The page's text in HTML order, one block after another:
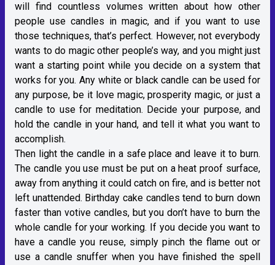
will find countless volumes written about how other
people use candles in magic, and if you want to use
those techniques, that’s perfect. However, not everybody
wants to do magic other people’s way, and you might just
want a starting point while you decide on a system that
works for you. Any white or black candle can be used for
any purpose, be it love magic, prosperity magic, or just a
candle to use for meditation. Decide your purpose, and
hold the candle in your hand, and tell it what you want to
accomplish.
Then light the candle in a safe place and leave it to burn.
The candle you use must be put on a heat proof surface,
away from anything it could catch on fire, and is better not
left unattended. Birthday cake candles tend to burn down
faster than votive candles, but you don’t have to burn the
whole candle for your working. If you decide you want to
have a candle you reuse, simply pinch the flame out or
use a candle snuffer when you have finished the spell